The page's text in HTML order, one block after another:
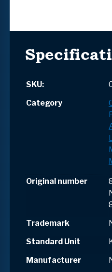
SKU:
Category
Original number
Trademark
Standard Unit
Manufacturer